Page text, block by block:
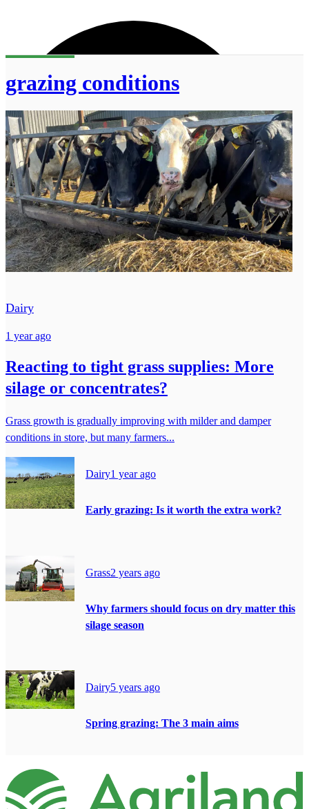
grazing conditions
Dairy
1 year ago
Reacting to tight grass supplies: More
silage or concentrates?
Grass growth is gradually improving with milder and damper
conditions in store, but many farmers...
Dairy1 year ago
Early grazing: Is it worth the extra work?
Grass2 years ago
Why farmers should focus on dry matter this
silage season
Dairy5 years ago
Spring grazing: The 3 main aims